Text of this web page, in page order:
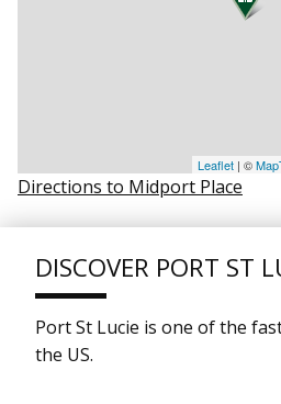
Leaflet | ©
Directions to Midport Place
DISCOVER PORT ST
Port St Lucie is one of the
the US.